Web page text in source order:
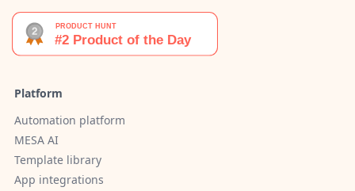
Platform
Automation platform
MESA AI
Template library
App integrations